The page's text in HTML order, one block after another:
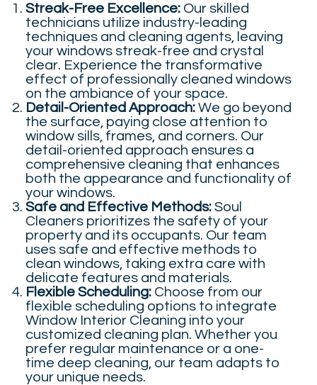
Streak-Free Excellence:Our skilled
technicians utilize industry-leading
techniques and cleaning agents, leaving
your windows streak-free and crystal
clear. Experience the transformative
effect of professionally cleaned windows
on the ambiance of your space.
Detail-Oriented Approach:We go beyond
the surface, paying close attention to
window sills, frames, and corners. Our
detail-oriented approach ensures a
comprehensive cleaning that enhances
both the appearance and functionality of
your windows.
Safe and Effective Methods:Soul
Cleaners prioritizes the safety of your
property and its occupants. Our team
uses safe and effective methods to
clean windows, taking extra care with
delicate features and materials.
Flexible Scheduling:Choose from our
flexible scheduling options to integrate
Window Interior Cleaning into your
customized cleaning plan. Whether you
prefer regular maintenance or a one-
time deep cleaning, our team adapts to
your unique needs.